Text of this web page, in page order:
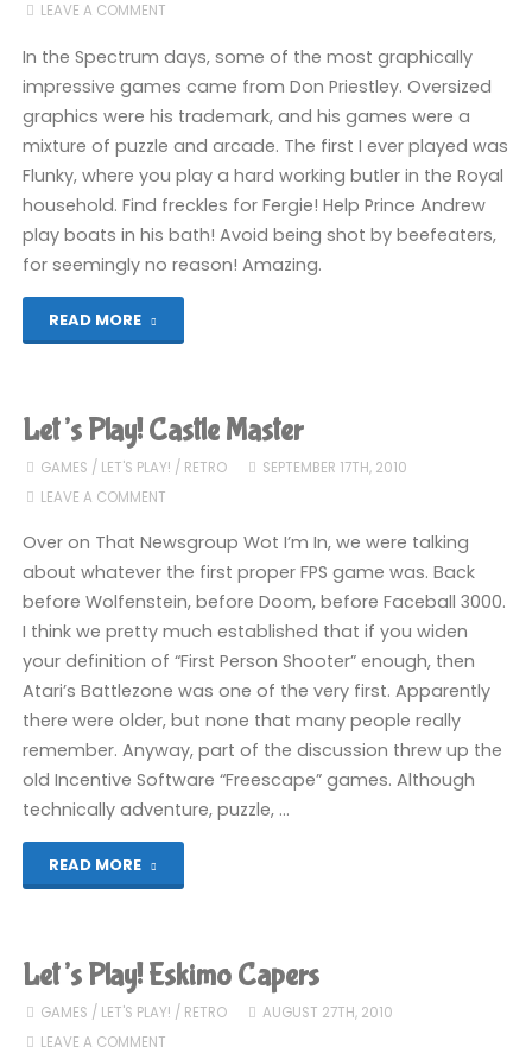
From
2005"
LEAVE A COMMENT
In the Spectrum days, some of the most graphically
impressive games came from Don Priestley. Oversized
graphics were his trademark, and his games were a
mixture of puzzle and arcade. The first I ever played was
Flunky, where you play a hard working butler in the Royal
household. Find freckles for Fergie! Help Prince Andrew
play boats in his bath! Avoid being shot by beefeaters,
for seemingly no reason! Amazing.
READ MORE
Flunky"
Let’s Play! Castle Master
GAMES / LET'S PLAY! / RETRO
SEPTEMBER 17TH, 2010
LEAVE A COMMENT
Over on That Newsgroup Wot I’m In, we were talking
about whatever the first proper FPS game was. Back
before Wolfenstein, before Doom, before Faceball 3000.
I think we pretty much established that if you widen
your definition of “First Person Shooter” enough, then
Atari’s Battlezone was one of the very first. Apparently
there were older, but none that many people really
remember. Anyway, part of the discussion threw up the
old Incentive Software “Freescape” games. Although
technically adventure, puzzle, …
READ MORE
Castle
Master"
Let’s Play! Eskimo Capers
GAMES / LET'S PLAY! / RETRO
AUGUST 27TH, 2010
LEAVE A COMMENT